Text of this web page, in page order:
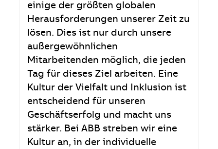
einige der größten globalen
Herausforderungen unserer Zeit zu
lösen. Dies ist nur durch unsere
außergewöhnlichen
Mitarbeitenden möglich, die jeden
Tag für dieses Ziel arbeiten. Eine
Kultur der Vielfalt und Inklusion ist
entscheidend für unseren
Geschäftserfolg und macht uns
stärker. Bei ABB streben wir eine
Kultur an, in der individuelle